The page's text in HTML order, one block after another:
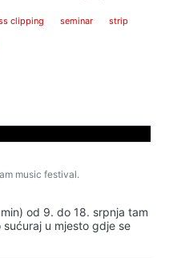
clipping seminar strip
music festival.
od 9. do 18. srpnja tam
u mjesto gdje se